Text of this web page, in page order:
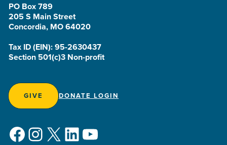
PO Box 789
205 S Main Street
Concordia, MO 64020
Tax ID (EIN): 95-2630437
Section 501(c)3 Non-profit
GIVE DONATE LOGIN
Facebook
Instagram
X LinkedIn
YouTube